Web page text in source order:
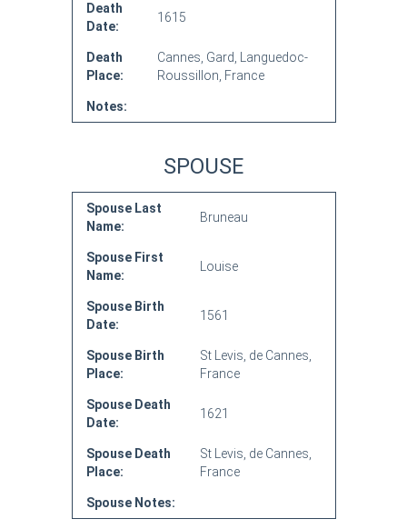
Death
Date:
1615
Death
Place:
Cannes, Gard, Languedoc-
Roussillon, France
Notes:
SPOUSE
Spouse Last
Name:
Bruneau
Spouse First
Name:
Louise
Spouse Birth
Date:
1561
Spouse Birth
Place:
St Levis, de Cannes,
France
Spouse Death
Date:
1621
Spouse Death
Place:
St Levis, de Cannes,
France
Spouse Notes: